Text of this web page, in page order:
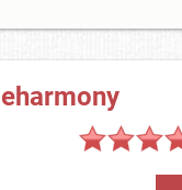
eharmony